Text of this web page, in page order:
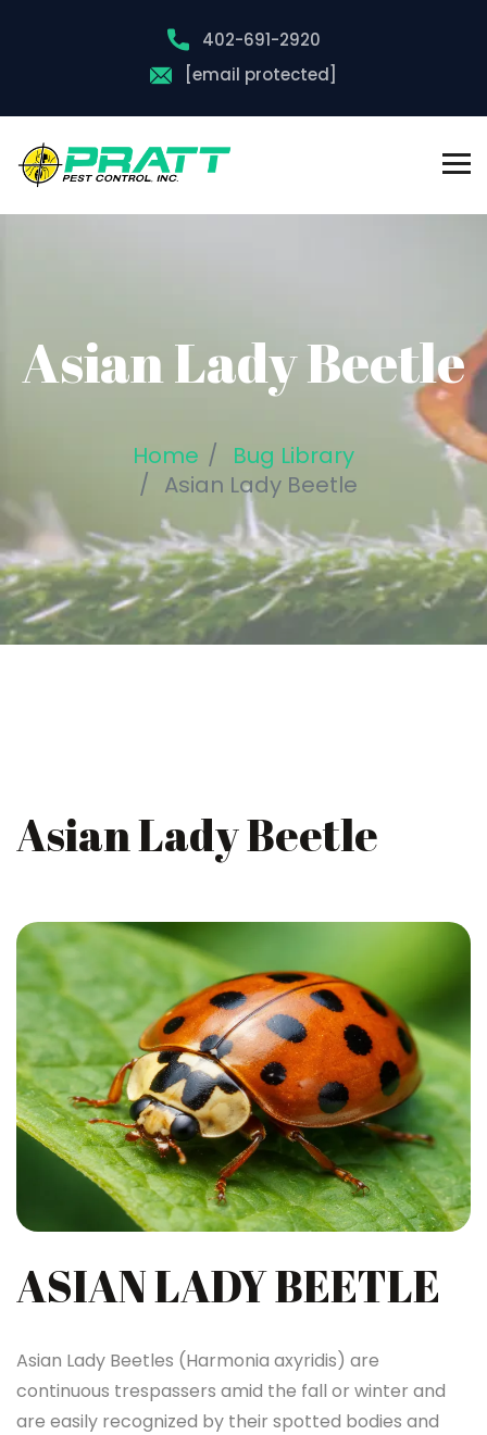
402-691-2920
[email protected]
Asian Lady Beetle
Home
Bug Library
Asian Lady Beetle
Asian Lady Beetle
ASIAN LADY BEETLE
Asian Lady Beetles (Harmonia axyridis) are
continuous trespassers amid the fall or winter and
are easily recognized by their spotted bodies and